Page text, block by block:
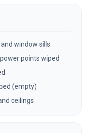
window sills
points wiped
(empty)
ceilings